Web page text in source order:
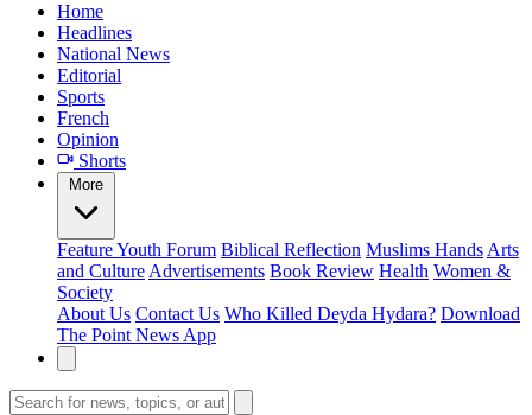
Home
Headlines
National News
Editorial
Sports
French
Opinion
Shorts
More
FeatureYouth Forum Biblical Reflection Muslims Hands Arts
and Culture Advertisements Book Review Health Women &
Society
About Us Contact Us Who Killed Deyda Hydara? Download
The Point News App